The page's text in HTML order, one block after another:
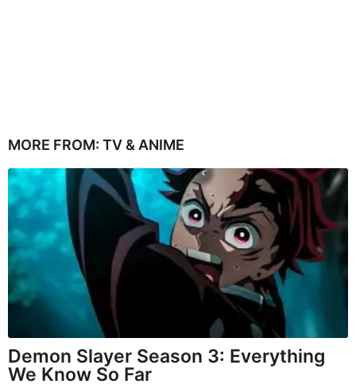
MORE FROM: TV & ANIME
Demon Slayer Season 3: Everything
We Know So Far